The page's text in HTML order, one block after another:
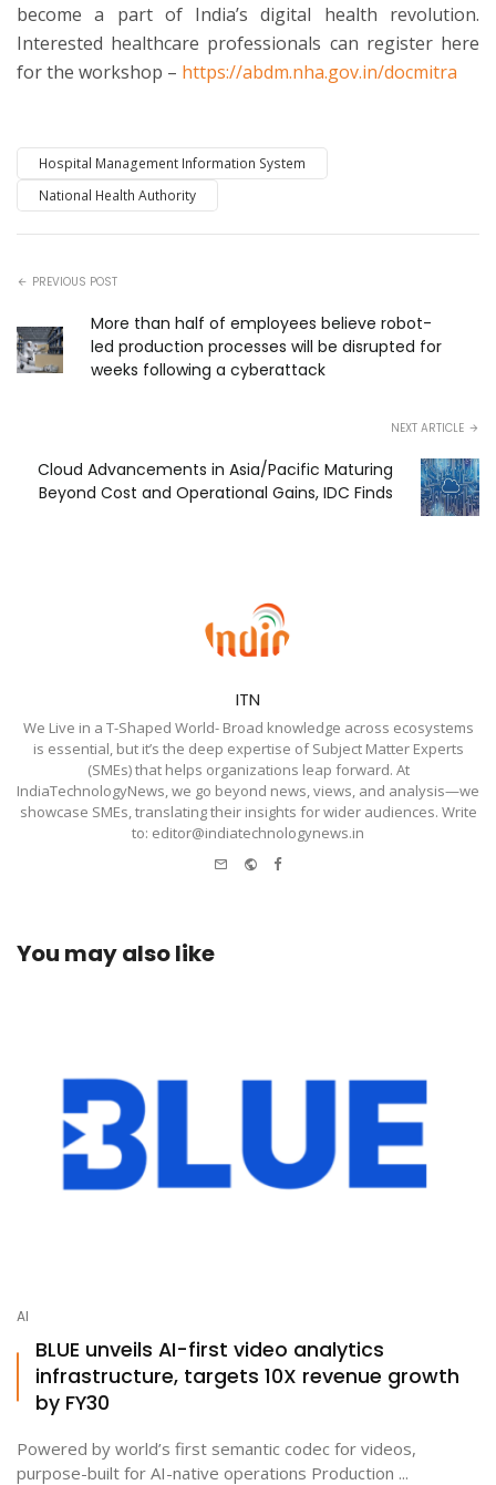
become a part of India’s digital health revolution.
Interested healthcare professionals can register here
for the workshop – https://abdm.nha.gov.in/docmitra
Hospital Management Information System
National Health Authority
PREVIOUS POST
More than half of employees believe robot-
led production processes will be disrupted for
weeks following a cyberattack
NEXT ARTICLE
Cloud Advancements in Asia/Pacific Maturing
Beyond Cost and Operational Gains, IDC Finds
ITN
We Live in a T-Shaped World- Broad knowledge across ecosystems
is essential, but it’s the deep expertise of Subject Matter Experts
(SMEs) that helps organizations leap forward. At
IndiaTechnologyNews, we go beyond news, views, and analysis—we
showcase SMEs, translating their insights for wider audiences. Write
to: editor@indiatechnologynews.in
Website
Facebook
You may also like
AI
BLUE unveils AI-first video analytics
infrastructure, targets 10X revenue growth
by FY30
Powered by world’s first semantic codec for videos,
purpose-built for AI-native operations Production ...